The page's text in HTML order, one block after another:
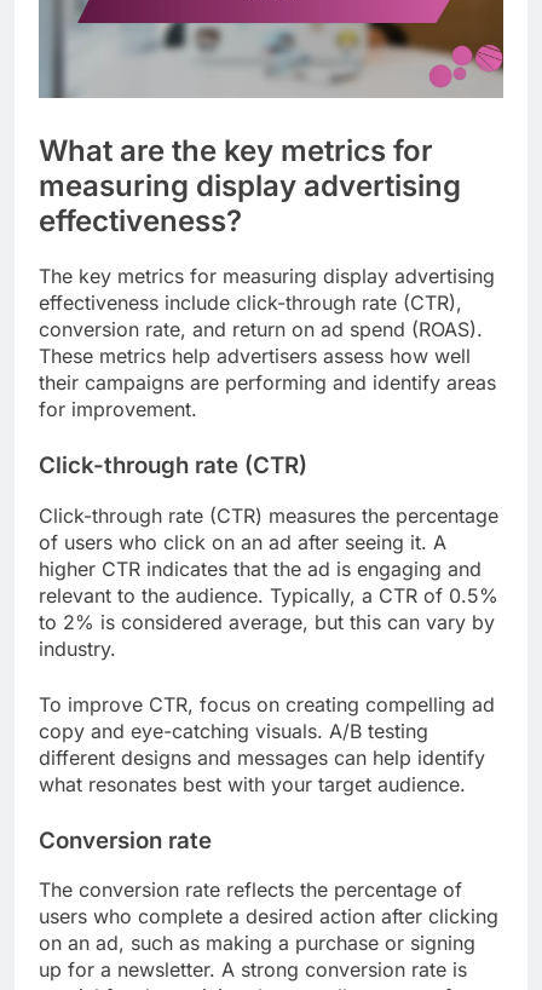
What are the key metrics for
measuring display advertising
effectiveness?
The key metrics for measuring display advertising
effectiveness include click-through rate (CTR),
conversion rate, and return on ad spend (ROAS).
These metrics help advertisers assess how well
their campaigns are performing and identify areas
for improvement.
Click-through rate (CTR)
Click-through rate (CTR) measures the percentage
of users who click on an ad after seeing it. A
higher CTR indicates that the ad is engaging and
relevant to the audience. Typically, a CTR of 0.5%
to 2% is considered average, but this can vary by
industry.
To improve CTR, focus on creating compelling ad
copy and eye-catching visuals. A/B testing
different designs and messages can help identify
what resonates best with your target audience.
Conversion rate
The conversion rate reflects the percentage of
users who complete a desired action after clicking
on an ad, such as making a purchase or signing
up for a newsletter. A strong conversion rate is